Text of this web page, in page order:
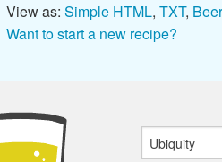
View as: Simple HTML, TXT,
Want to start a new recipe?